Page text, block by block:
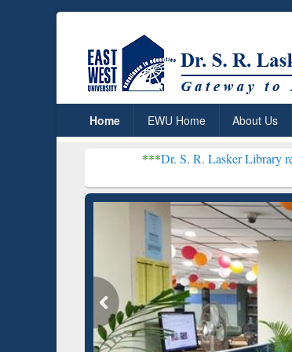
Home EWU Home About Us
Dr. S. R. Lasker Library received